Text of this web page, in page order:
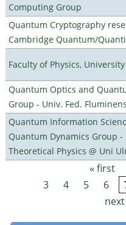
Computing Group
Quantum Cryptography
Cambridge Quantum/
Faculty of Physics,
Quantum Optics and
Group - Univ. Fed.
Quantum Information
Quantum Dynamics Group
Theoretical Physics @ Uni
Pages « first
3
4 5 6
next